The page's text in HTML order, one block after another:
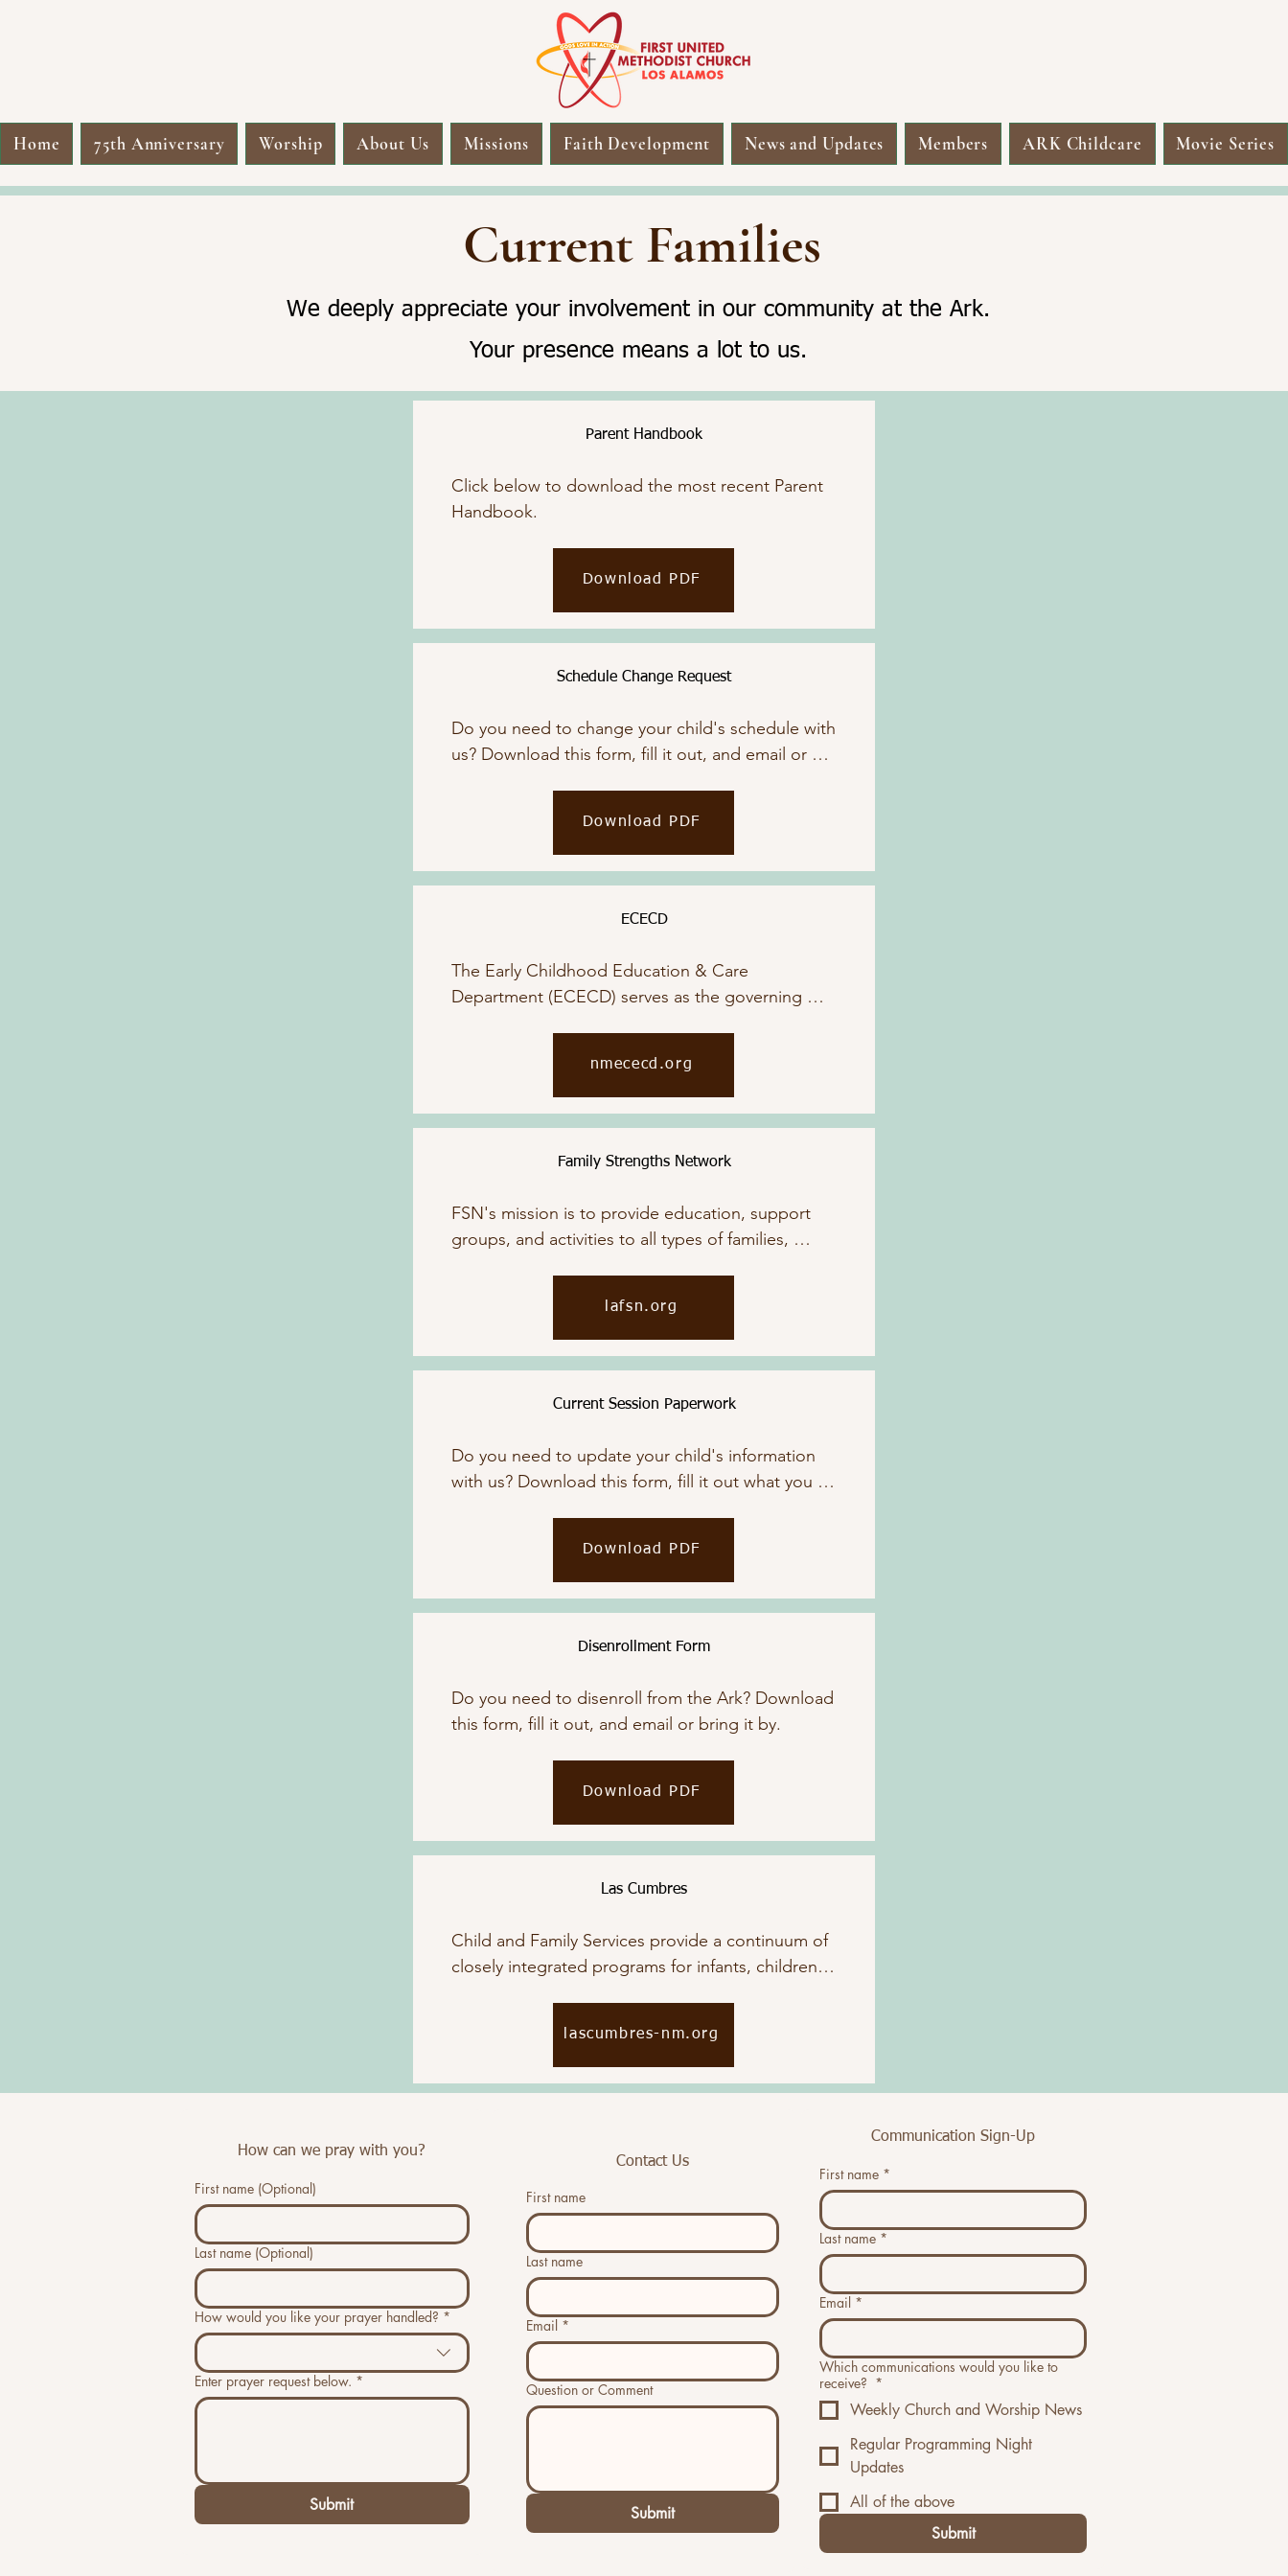
Home 75th Anniversary Worship About Us Missions Faith Development News and Updates Members ARK Childcare Movie Series
Current Families
We deeply appreciate your involvement in our community at the Ark.
Your presence means a lot to us.
Parent Handbook
Click below to download the most recent Parent
Handbook.
Download PDF
Schedule Change Request
Do you need to change your child's schedule with
us? Download this form, fill it out, and email or
Download PDF
ECECD
The Early Childhood Education & Care
Department (ECECD) serves as the governing
services, including child care assistance, financial
aid, and food support, by clicking below.
nmececd.org
Family Strengths Network
FSN's mission is to provide education, support
groups, and activities to all types of families,
generations. Click the button below to view their
lafsn.org
Current Session Paperwork
Do you need to update your child's information
with us? Download this form, fill it out what you
Download PDF
Disenrollment Form
Do you need to disenroll from the Ark? Download
this form, fill it out, and email or bring it by.
Download PDF
Las Cumbres
Child and Family Services provide a continuum of
closely integrated programs for infants, children,
below to view their website.
lascumbres-nm.org
How can we pray with you?
First name (Optional)
Last name (Optional)
How would you like your prayer handled? *
Enter prayer request below. *
Submit
Contact Us
First name
Last name
Email *
Question or Comment
Submit
Communication Sign-Up
First name *
Last name *
Email *
Which communications would you like to
receive? *
Weekly Church and Worship News
Regular Programming Night
Updates
All of the above
Submit